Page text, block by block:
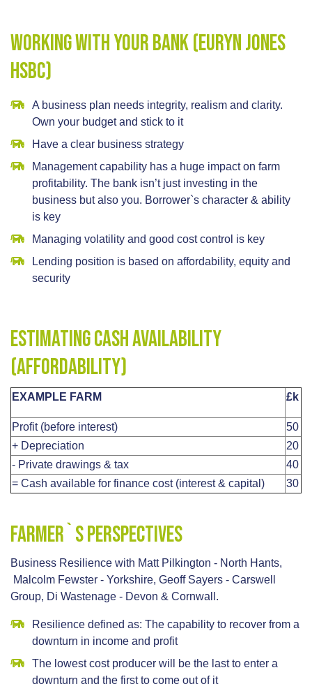
Working With Your Bank (Euryn Jones
HSBC)
A business plan needs integrity, realism and clarity.
Own your budget and stick to it
Have a clear business strategy
Management capability has a huge impact on farm
profitability. The bank isn’t just investing in the
business but also you. Borrower`s character & ability
is key
Managing volatility and good cost control is key
Lending position is based on affordability, equity and
security
Estimating cash availability
(affordability)
EXAMPLE FARM £k
Profit (before interest)
50
+ Depreciation
20
- Private drawings & tax
40
= Cash available for finance cost (interest & capital)
30
Farmer`s Perspectives
Business Resilience with Matt Pilkington - North Hants,
Malcolm Fewster - Yorkshire, Geoff Sayers - Carswell
Group, Di Wastenage - Devon & Cornwall.
Resilience defined as: The capability to recover from a
downturn in income and profit
The lowest cost producer will be the last to enter a
downturn and the first to come out of it